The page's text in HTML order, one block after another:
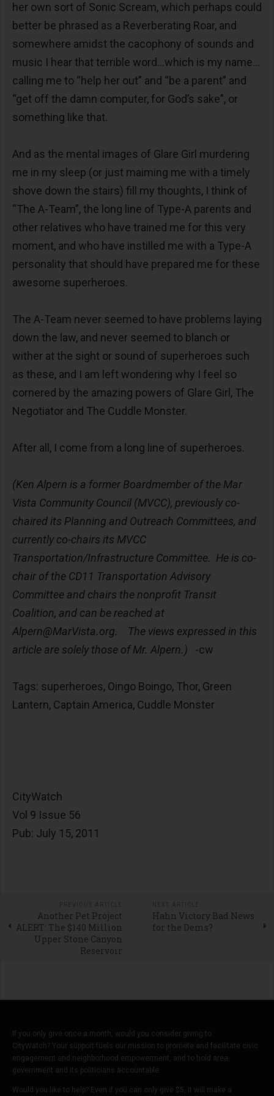
her own sort of Sonic Scream, which perhaps could
better be phrased as a Reverberating Roar, and
somewhere amidst the cacophony of sounds and
music I hear that terrible word…which is my name…
calling me to “help her out” and “be a parent” and
“get off the damn computer, for God’s sake”, or
something like that.
And as the mental images of Glare Girl murdering
me in my sleep (or just maiming me with a timely
shove down the stairs) fill my thoughts, I think of
“The A-Team”, the long line of Type-A parents and
other relatives who have trained me for this very
moment, and who have instilled me with a Type-A
personality that should have prepared me for these
awesome superheroes.
The A-Team never seemed to have problems laying
down the law, and never seemed to blanch or
wither at the sight or sound of superheroes such
as these, and I am left wondering why I feel so
cornered by the amazing powers of Glare Girl, The
Negotiator and The Cuddle Monster.
After all, I come from a long line of superheroes.
(Ken Alpern is a former Boardmember of the Mar
Vista Community Council (MVCC), previously co-
chaired its Planning and Outreach Committees, and
currently co-chairs its MVCC
Transportation/Infrastructure Committee. He is co-
chair of the CD11 Transportation Advisory
Committee and chairs the nonprofit Transit
Coalition, and can be reached at
Alpern@MarVista.org. The views expressed in this
article are solely those of Mr. Alpern.) -cw
Tags: superheroes, Oingo Boingo, Thor, Green
Lantern, Captain America, Cuddle Monster
CityWatch
Vol 9 Issue 56
Pub: July 15, 2011
Another Pet Project
ALERT: The $140 Million
Upper Stone Canyon
Reservoir
Hahn Victory Bad News
for the Dems?
If you only give once a month, would you consider giving to
CityWatch? Your support fuels our mission to promote and facilitate civic
engagement and neighborhood empowerment, and to hold area
government and its politicians accountable.
Would you like to help? Even if you can only give $5, it will make a